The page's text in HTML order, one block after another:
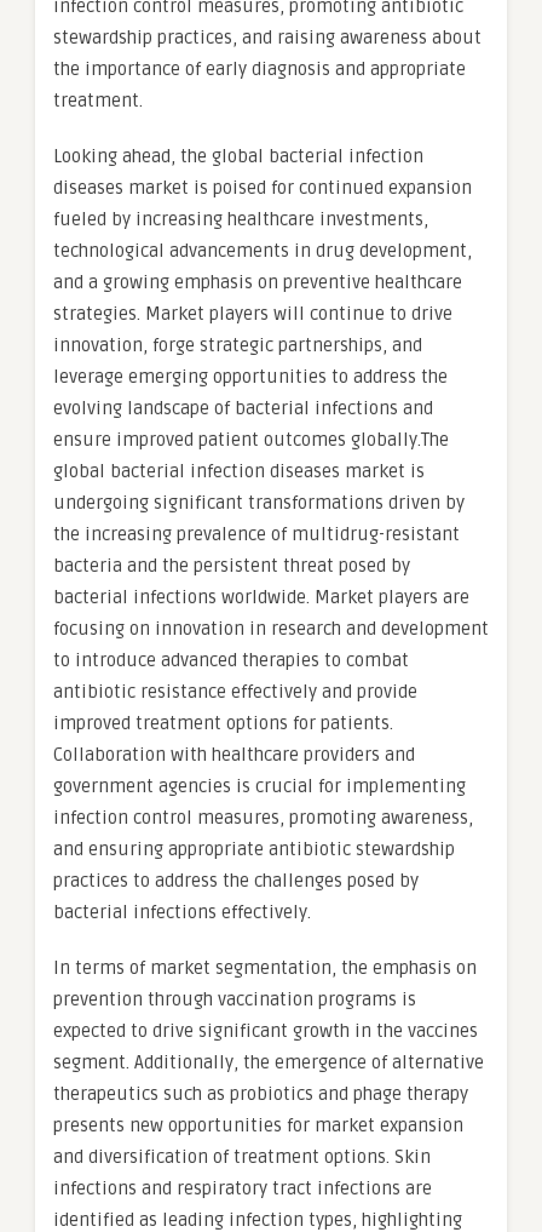
infection control measures, promoting antibiotic
stewardship practices, and raising awareness about
the importance of early diagnosis and appropriate
treatment.
Looking ahead, the global bacterial infection
diseases market is poised for continued expansion
fueled by increasing healthcare investments,
technological advancements in drug development,
and a growing emphasis on preventive healthcare
strategies. Market players will continue to drive
innovation, forge strategic partnerships, and
leverage emerging opportunities to address the
evolving landscape of bacterial infections and
ensure improved patient outcomes globally.The
global bacterial infection diseases market is
undergoing significant transformations driven by
the increasing prevalence of multidrug-resistant
bacteria and the persistent threat posed by
bacterial infections worldwide. Market players are
focusing on innovation in research and development
to introduce advanced therapies to combat
antibiotic resistance effectively and provide
improved treatment options for patients.
Collaboration with healthcare providers and
government agencies is crucial for implementing
infection control measures, promoting awareness,
and ensuring appropriate antibiotic stewardship
practices to address the challenges posed by
bacterial infections effectively.
In terms of market segmentation, the emphasis on
prevention through vaccination programs is
expected to drive significant growth in the vaccines
segment. Additionally, the emergence of alternative
therapeutics such as probiotics and phage therapy
presents new opportunities for market expansion
and diversification of treatment options. Skin
infections and respiratory tract infections are
identified as leading infection types, highlighting